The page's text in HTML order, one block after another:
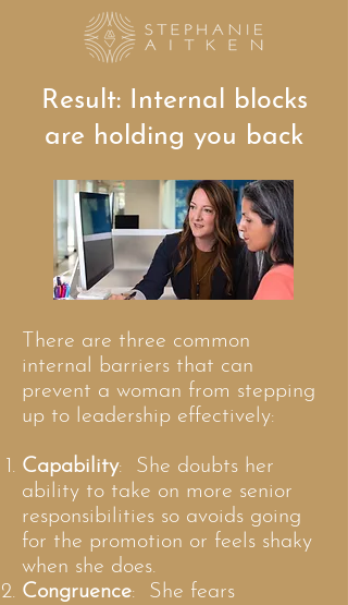
Result: Internal blocks
are holding you back
There are three common
internal barriers that can
prevent a woman from stepping
up to leadership effectively:
Capability: She doubts her
ability to take on more senior
responsibilities so avoids going
for the promotion or feels shaky
when she does.
Congruence: She fears